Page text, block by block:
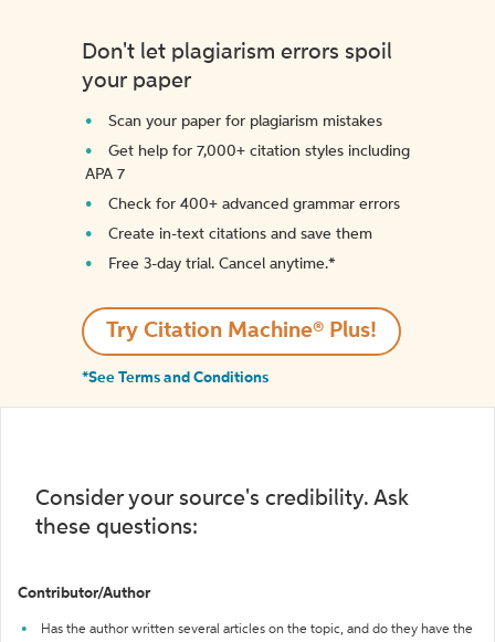
Don't let plagiarism errors spoil
your paper
Scan your paper for plagiarism mistakes
Get help for 7,000+ citation styles including
APA 7
Check for 400+ advanced grammar errors
Create in-text citations and save them
Free 3-day trial. Cancel anytime.*️
Try Citation Machine® Plus!
*See Terms and Conditions
Consider your source's credibility. Ask
these questions:
Contributor/Author
Has the author written several articles on the topic, and do they have the